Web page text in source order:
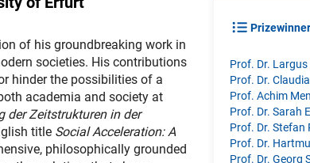
Prof. Dr.
Prof. Dr.
Prof. Achim
Prof. Dr. Sarah
Prof. Dr. Stefan
Prof. Dr.
Prof. Dr. Georg
of his groundbreaking work in
societies. His contributions
hinder the possibilities of a
academia and society at
der Zeitstrukturen in der
title Social Acceleration: A
philosophically grounded